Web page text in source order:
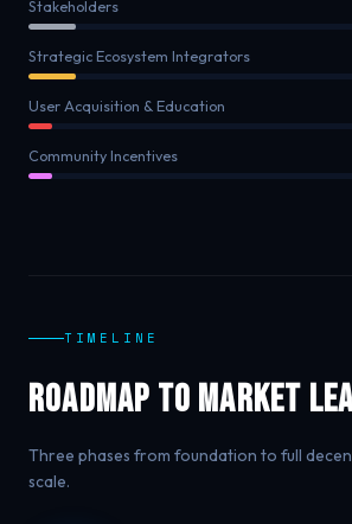
Stakeholders
Strategic Ecosystem Integrators
User Acquisition & Education
Community Incentives
TIMELINE
Roadmap to Market
Three phases from foundation to full
scale.